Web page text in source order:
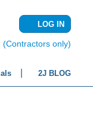
ITEMS IN
LOG IN
(Contractors only)
2J BLOG